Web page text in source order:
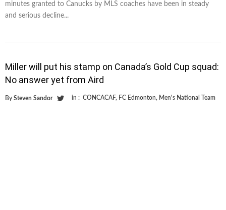
minutes granted to Canucks by MLS coaches have been in steady
and serious decline...
Miller will put his stamp on Canada’s Gold Cup squad:
No answer yet from Aird
By Steven Sandor in : CONCACAF, FC Edmonton, Men's National Team